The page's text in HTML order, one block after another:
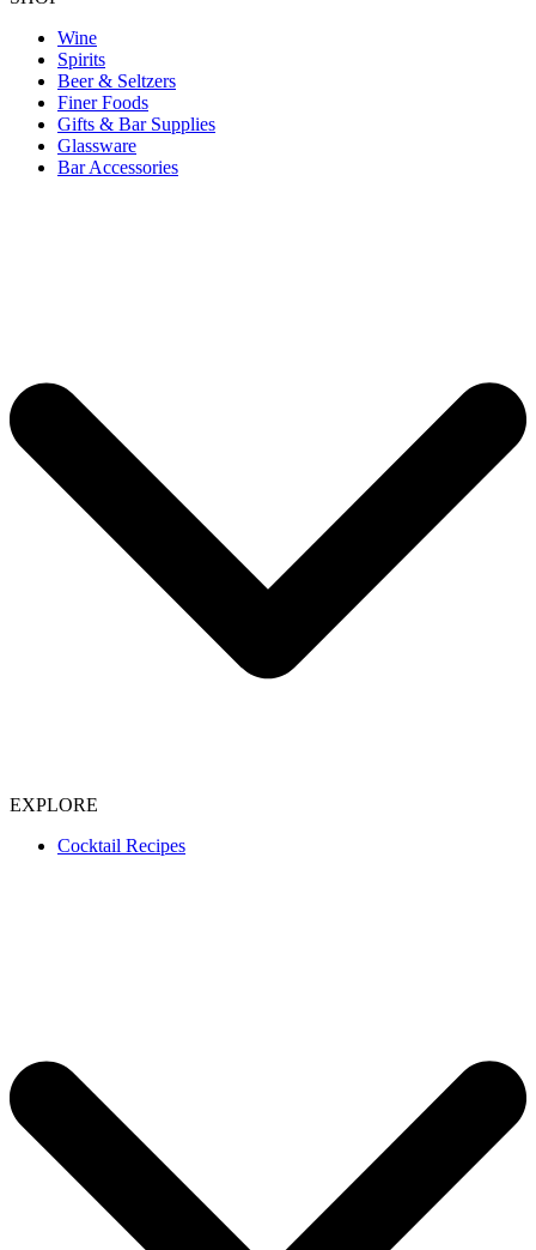
Wine
Spirits
Beer & Seltzers
Finer Foods
Gifts & Bar Supplies
Glassware
Bar Accessories
EXPLORE
Cocktail Recipes